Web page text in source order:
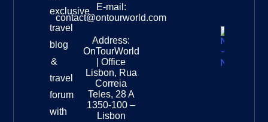
exclusive
travel
blog
&
travel
forum
with
E-mail:
contact@ontourworld.com
Address:
OnTourWorld
| Office
Lisbon, Rua
Correia
Teles, 28 A
1350-100 –
Lisbon